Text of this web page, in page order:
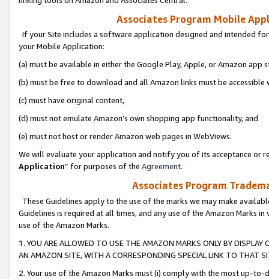
Associates Program Mobile
If your Site includes a software application designed and intended
your Mobile Application:
(a) must be available in either the Google Play, Apple, or Amazon app
(b) must be free to download and all Amazon links must be
(c) must have original content,
(d) must not emulate Amazon’s own shopping app functionality, and
(e) must not host or render Amazon web pages in WebViews.
We will evaluate your application and notify you of its acceptance or
Application” for purposes of the Agreement.
Associates Program
These Guidelines apply to the use of the marks we may make
Guidelines is required at all times, and any use of the Amazon Marks
use of the Amazon Marks.
1. YOU ARE ALLOWED TO USE THE AMAZON MARKS ONLY BY
AN AMAZON SITE, WITH A CORRESPONDING SPECIAL LINK TO THAT
2. Your use of the Amazon Marks must (i) comply with the most up-